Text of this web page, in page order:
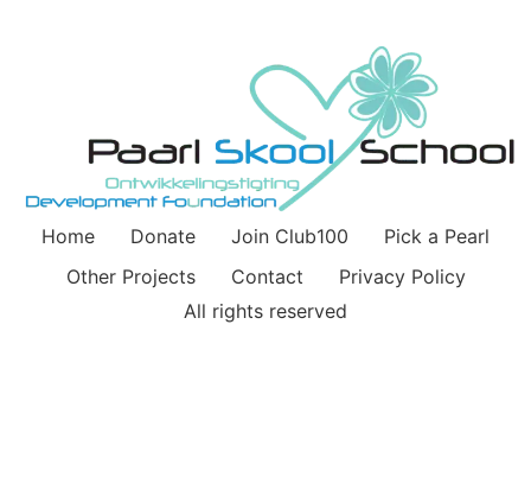
Home Donate Join Club100
Pick a Pearl
Other Projects
Contact
Privacy Policy
All rights reserved